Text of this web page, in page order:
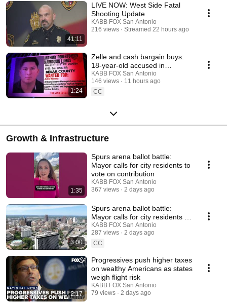
41:11
LIVE NOW: West Side Fatal
Shooting Update
KABB FOX San Antonio
216 views
Streamed 22 hours ago
1:24
Zelle and cash bargain buys:
18-year-old accused in
electrical theft ring
KABB FOX San Antonio
146 views
11 hours ago
CC
Growth & Infrastructure
1:35
Spurs arena ballot battle:
Mayor calls for city residents to
vote on contribution
KABB FOX San Antonio
367 views
2 days ago
3:00
Spurs arena ballot battle:
Mayor calls for city residents to
vote on contribution
KABB FOX San Antonio
287 views
2 days ago
CC
2:17
Progressives push higher taxes
on wealthy Americans as states
weigh flight risk
KABB FOX San Antonio
79 views
2 days ago